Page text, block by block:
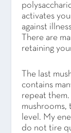
activates
against
There are
retaining
The last
contains
repeat
mushrooms,
level. My
do not tire